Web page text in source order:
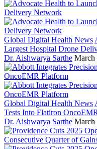
Global Digital Health News
Largest Hospital Drone
Dr. Aishwarya Sarthe March
Global Digital Health News
Tests Into Flatiron
Dr. Aishwarya Sarthe March